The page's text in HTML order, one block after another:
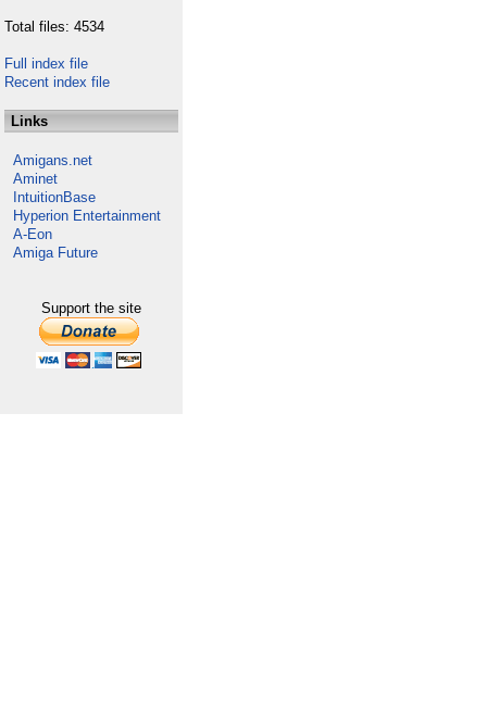
Total files: 4534
Full index file
Recent index file
Links
Amigans.net
Aminet
IntuitionBase
Hyperion Entertainment
A-Eon
Amiga Future
Support the site